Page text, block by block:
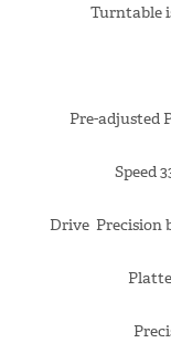
Turntable
Pre-adjusted
Speed
Drive Precision